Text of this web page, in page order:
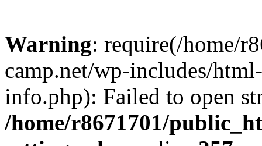
Warning: require(/home/
camp.net/wp-includes/
info.php): Failed to open
/home/r8671701/